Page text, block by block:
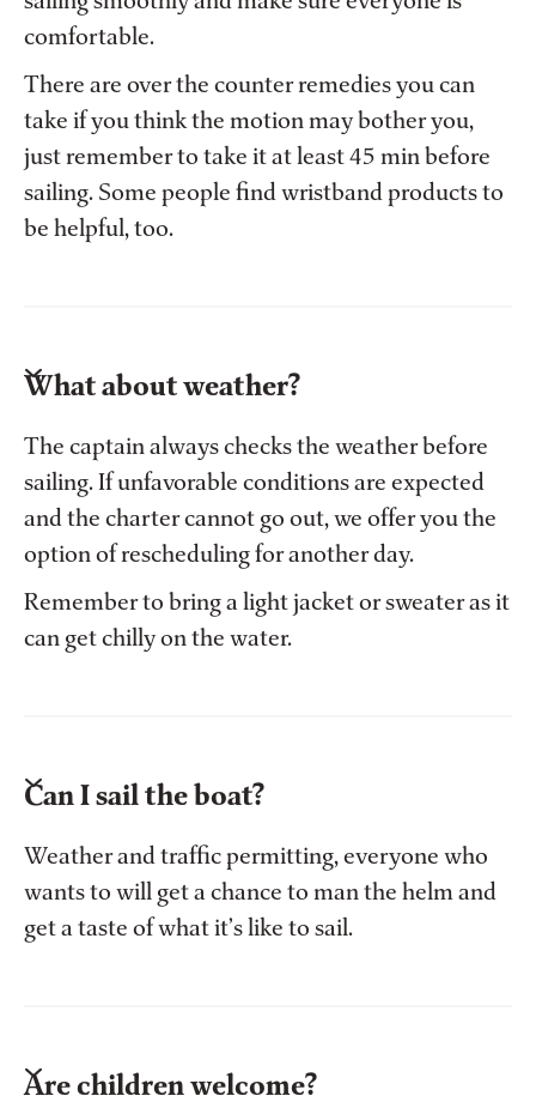
comfortable.
There are over the counter remedies you can
take if you think the motion may bother you,
just remember to take it at least 45 min before
sailing. Some people find wristband products to
be helpful, too.
What about weather?
The captain always checks the weather before
sailing. If unfavorable conditions are expected
and the charter cannot go out, we offer you the
option of rescheduling for another day.
Remember to bring a light jacket or sweater as it
can get chilly on the water.
Can I sail the boat?
Weather and traffic permitting, everyone who
wants to will get a chance to man the helm and
get a taste of what it’s like to sail.
Are children welcome?